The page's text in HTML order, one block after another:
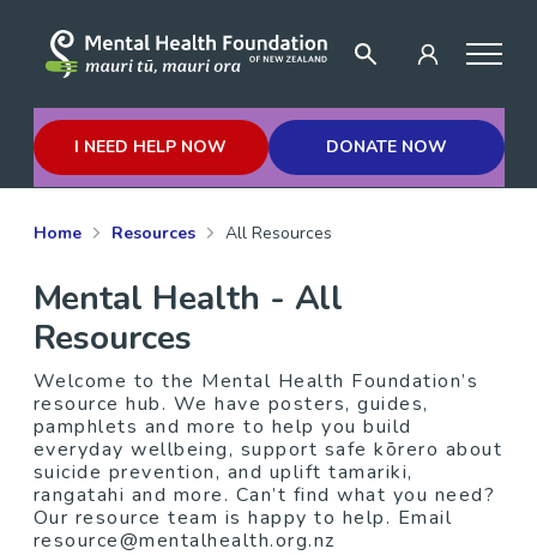
I NEED HELP NOW DONATE NOW
Home Resources All Resources
Mental Health - All
Resources
Welcome to the Mental Health Foundation’s
resource hub. We have posters, guides,
pamphlets and more to help you build
everyday wellbeing, support safe kōrero about
suicide prevention, and uplift tamariki,
rangatahi and more. Can’t find what you need?
Our resource team is happy to help. Email
resource@mentalhealth.org.nz